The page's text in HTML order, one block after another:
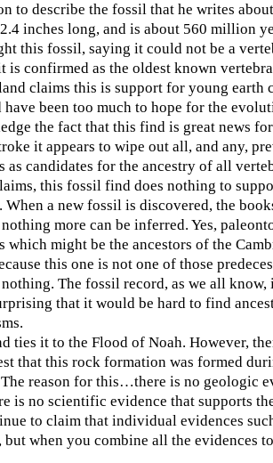
to describe the fossil that he writes
inches long, and is about 560 million
this fossil, saying it could not be a
is confirmed as the oldest known
claims this is support for young earth
have been too much to hope for the
the fact that this find is great news
it appears to wipe out all, and any,
candidates for the ancestry of all
this fossil find does nothing to
When a new fossil is discovered, the
more can be inferred. Yes,
might be the ancestors of the
this one is not one of those
nothing. The fossil record, as we all know,
that it would be hard to find
ties it to the Flood of Noah. However,
that this rock formation was formed
reason for this…there is no geologic
is no scientific evidence that supports
to claim that individual evidences
when you combine all the evidences